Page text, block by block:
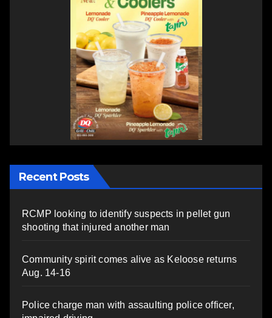
Recent Posts
RCMP looking to identify suspects in pellet gun
shooting that injured another man
Community spirit comes alive as Keloose returns
Aug. 14-16
Police charge man with assaulting police officer,